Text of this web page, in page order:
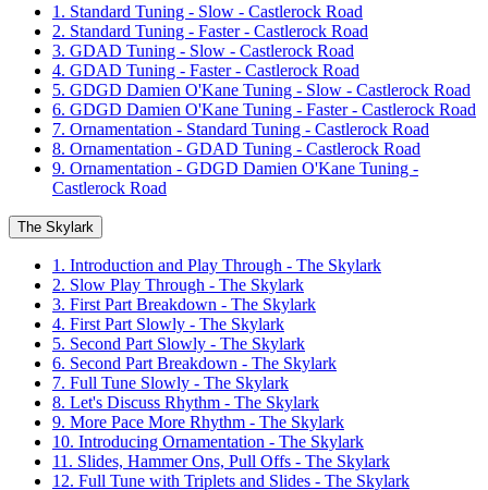
1. Standard Tuning - Slow - Castlerock Road
2. Standard Tuning - Faster - Castlerock Road
3. GDAD Tuning - Slow - Castlerock Road
4. GDAD Tuning - Faster - Castlerock Road
5. GDGD Damien O'Kane Tuning - Slow - Castlerock Road
6. GDGD Damien O'Kane Tuning - Faster - Castlerock Road
7. Ornamentation - Standard Tuning - Castlerock Road
8. Ornamentation - GDAD Tuning - Castlerock Road
9. Ornamentation - GDGD Damien O'Kane Tuning -
Castlerock Road
The Skylark
1. Introduction and Play Through - The Skylark
2. Slow Play Through - The Skylark
3. First Part Breakdown - The Skylark
4. First Part Slowly - The Skylark
5. Second Part Slowly - The Skylark
6. Second Part Breakdown - The Skylark
7. Full Tune Slowly - The Skylark
8. Let's Discuss Rhythm - The Skylark
9. More Pace More Rhythm - The Skylark
10. Introducing Ornamentation - The Skylark
11. Slides, Hammer Ons, Pull Offs - The Skylark
12. Full Tune with Triplets and Slides - The Skylark